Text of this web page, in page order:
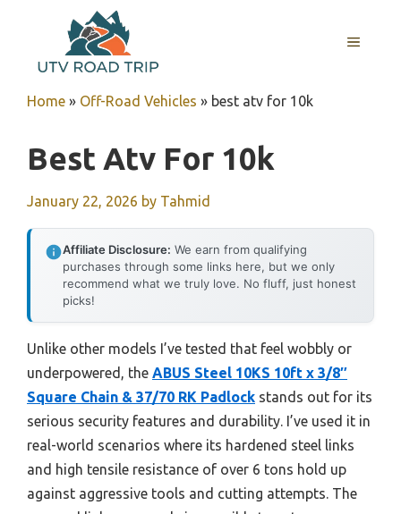
content
MENU
Home » Off-Road Vehicles » best atv for 10k
Best Atv For 10k
January 22, 2026 by Tahmid
Affiliate Disclosure: We earn from qualifying
purchases through some links here, but we only
recommend what we truly love. No fluff, just honest
picks!
Unlike other models I’ve tested that feel wobbly or
underpowered, the ABUS Steel 10KS 10ft x 3/8″
Square Chain & 37/70 RK Padlock stands out for its
serious security features and durability. I’ve used it in
real-world scenarios where its hardened steel links
and high tensile resistance of over 6 tons hold up
against aggressive tools and cutting attempts. The